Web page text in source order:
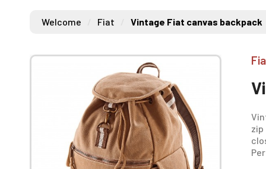
Welcome Fiat Vintage Fiat canvas backpack